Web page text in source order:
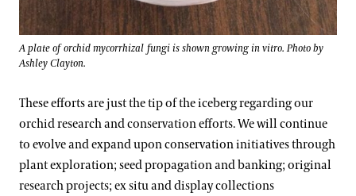
A plate of orchid mycorrhizal fungi is shown growing in vitro. Photo by
Ashley Clayton.
These efforts are just the tip of the iceberg regarding our
orchid research and conservation efforts. We will continue
to evolve and expand upon conservation initiatives through
plant exploration; seed propagation and banking; original
research projects; ex situ and display collections